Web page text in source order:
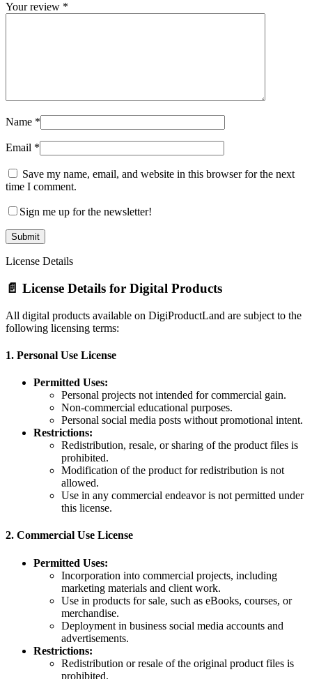
Your review *
Name *
Email *
Save my name, email, and website in this browser for the next
time I comment.
Sign me up for the newsletter!
License Details
📄 License Details for Digital Products
All digital products available on DigiProductLand are subject to the
following licensing terms:
1. Personal Use License
Permitted Uses:
Personal projects not intended for commercial gain.
Non-commercial educational purposes.
Personal social media posts without promotional intent.
Restrictions:
Redistribution, resale, or sharing of the product files is
prohibited.
Modification of the product for redistribution is not
allowed.
Use in any commercial endeavor is not permitted under
this license.
2. Commercial Use License
Permitted Uses:
Incorporation into commercial projects, including
marketing materials and client work.
Use in products for sale, such as eBooks, courses, or
merchandise.
Deployment in business social media accounts and
advertisements.
Restrictions:
Redistribution or resale of the original product files is
prohibited.